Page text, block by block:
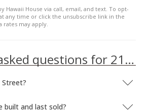
Hawaii House via call, email, and text. To opt-
any time or click the unsubscribe link in the
rates may apply.
Frequently asked questions for 2150 Wilson Street
Street?
built and last sold?